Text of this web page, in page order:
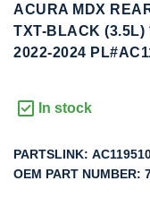
ACURA MDX
TXT-BLACK (3.5L)
2022-2024
In stock
PARTSLINK:
OEM PART NUMBER: